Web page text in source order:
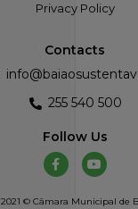
Privacy Policy
Contacts
255 540 500
Follow Us
2021 © Câmara Municipal de